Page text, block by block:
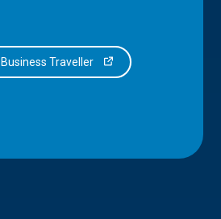
Traveller